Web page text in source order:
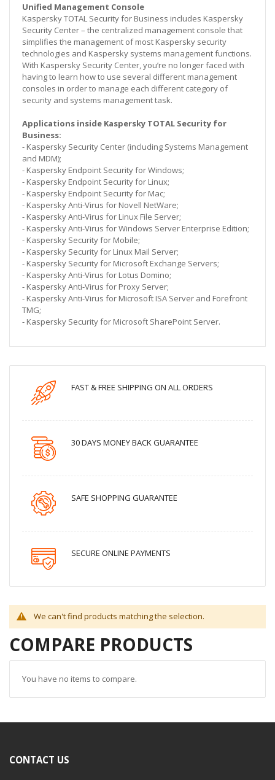
Unified Management Console
Kaspersky TOTAL Security for Business includes Kaspersky
Security Center – the centralized management console that
simplifies the management of most Kaspersky security
technologies and Kaspersky systems management functions.
With Kaspersky Security Center, you’re no longer faced with
having to learn how to use several different management
consoles in order to manage each different category of
security and systems management task.
Applications inside Kaspersky TOTAL Security for
Business:
- Kaspersky Security Center (including Systems Management
and MDM);
- Kaspersky Endpoint Security for Windows;
- Kaspersky Endpoint Security for Linux;
- Kaspersky Endpoint Security for Mac;
- Kaspersky Anti-Virus for Novell NetWare;
- Kaspersky Anti-Virus for Linux File Server;
- Kaspersky Anti-Virus for Windows Server Enterprise Edition;
- Kaspersky Security for Mobile;
- Kaspersky Security for Linux Mail Server;
- Kaspersky Security for Microsoft Exchange Servers;
- Kaspersky Anti-Virus for Lotus Domino;
- Kaspersky Anti-Virus for Proxy Server;
- Kaspersky Anti-Virus for Microsoft ISA Server and Forefront
TMG;
- Kaspersky Security for Microsoft SharePoint Server.
FAST & FREE SHIPPING ON ALL ORDERS
30 DAYS MONEY BACK GUARANTEE
SAFE SHOPPING GUARANTEE
SECURE ONLINE PAYMENTS
We can't find products matching the selection.
COMPARE PRODUCTS
You have no items to compare.
CONTACT US